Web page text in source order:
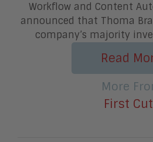
Workflow and Content
announced that Thoma
company’s majority
Read
More
First